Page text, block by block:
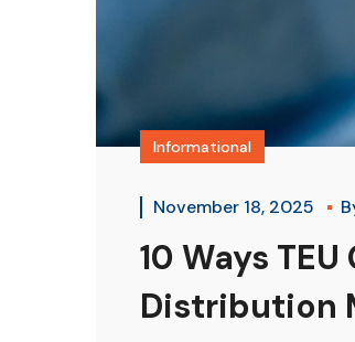
Informational
November 18, 2025
10 Ways
Distribution